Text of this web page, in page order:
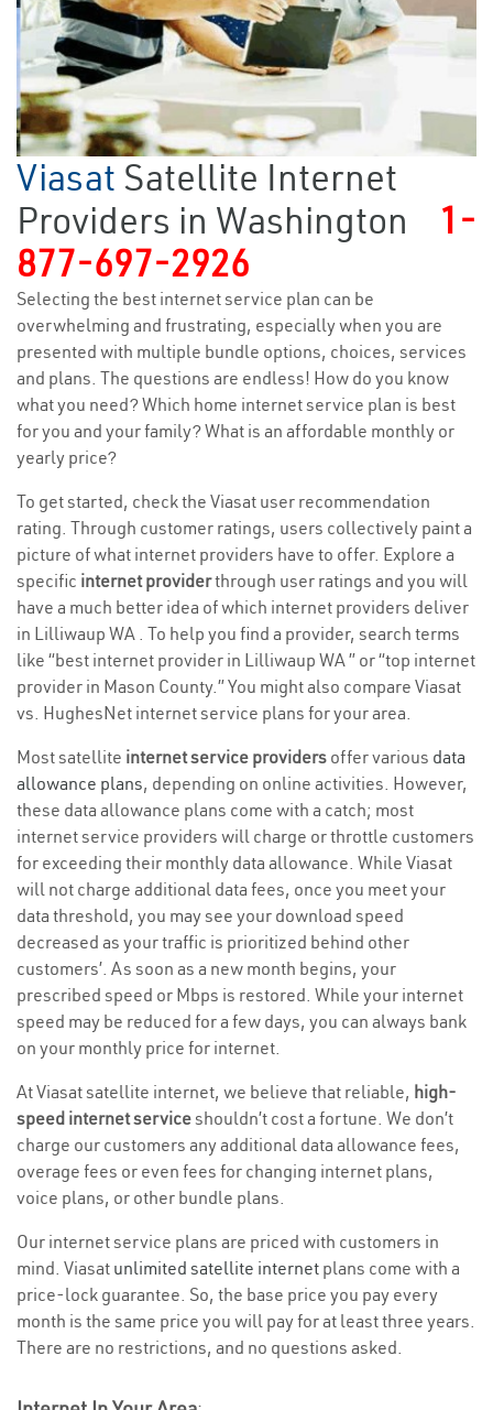
Viasat Satellite Internet
Providers in Washington
1-
877-697-2926
Selecting the best internet service plan can be
overwhelming and frustrating, especially when you are
presented with multiple bundle options, choices, services
and plans. The questions are endless! How do you know
what you need? Which home internet service plan is best
for you and your family? What is an affordable monthly or
yearly price?
To get started, check the Viasat user recommendation
rating. Through customer ratings, users collectively paint a
picture of what internet providers have to offer. Explore a
specific internet providerthrough user ratings and you will
have a much better idea of which internet providers deliver
in Lilliwaup WA . To help you find a provider, search terms
like “best internet provider in Lilliwaup WA ” or “top internet
provider in Mason County.” You might also compare Viasat
vs. HughesNet internet service plans for your area.
Most satellite internet service providers offer various data
allowance plans, depending on online activities. However,
these data allowance plans come with a catch; most
internet service providers will charge or throttle customers
for exceeding their monthly data allowance. While Viasat
will not charge additional data fees, once you meet your
data threshold, you may see your download speed
decreased as your traffic is prioritized behind other
customers’. As soon as a new month begins, your
prescribed speed or Mbps is restored. While your internet
speed may be reduced for a few days, you can always bank
on your monthly price for internet.
At Viasat satellite internet, we believe that reliable, high-
speed internet serviceshouldn’t cost a fortune. We don’t
charge our customers any additional data allowance fees,
overage fees or even fees for changing internet plans,
voice plans, or other bundle plans.
Our internet service plans are priced with customers in
mind. Viasat unlimited satellite internet plans come with a
price-lock guarantee. So, the base price you pay every
month is the same price you will pay for at least three years.
There are no restrictions, and no questions asked.